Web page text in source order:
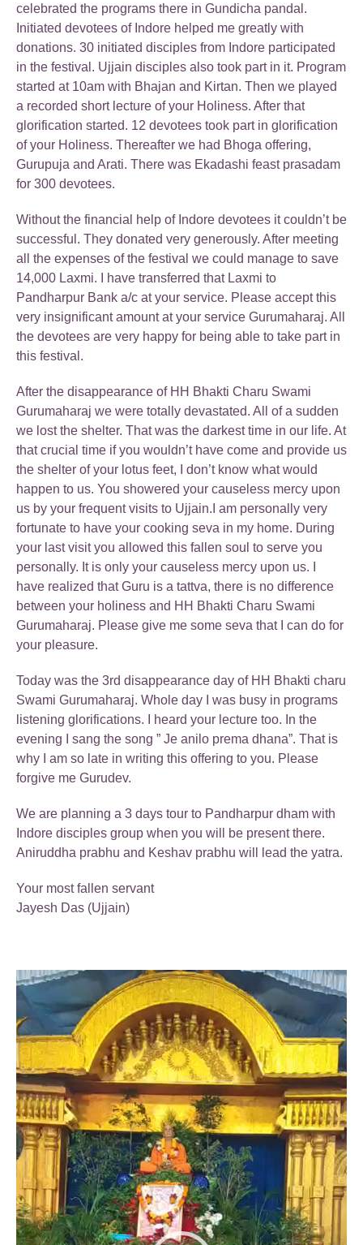
celebrated the programs there in Gundicha pandal.
Initiated devotees of Indore helped me greatly with
donations. 30 initiated disciples from Indore participated
in the festival. Ujjain disciples also took part in it. Program
started at 10am with Bhajan and Kirtan. Then we played
a recorded short lecture of your Holiness. After that
glorification started. 12 devotees took part in glorification
of your Holiness. Thereafter we had Bhoga offering,
Gurupuja and Arati. There was Ekadashi feast prasadam
for 300 devotees.
Without the financial help of Indore devotees it couldn’t be
successful. They donated very generously. After meeting
all the expenses of the festival we could manage to save
14,000 Laxmi. I have transferred that Laxmi to
Pandharpur Bank a/c at your service. Please accept this
very insignificant amount at your service Gurumaharaj. All
the devotees are very happy for being able to take part in
this festival.
After the disappearance of HH Bhakti Charu Swami
Gurumaharaj we were totally devastated. All of a sudden
we lost the shelter. That was the darkest time in our life. At
that crucial time if you wouldn’t have come and provide us
the shelter of your lotus feet, I don’t know what would
happen to us. You showered your causeless mercy upon
us by your frequent visits to Ujjain.I am personally very
fortunate to have your cooking seva in my home. During
your last visit you allowed this fallen soul to serve you
personally. It is only your causeless mercy upon us. I
have realized that Guru is a tattva, there is no difference
between your holiness and HH Bhakti Charu Swami
Gurumaharaj. Please give me some seva that I can do for
your pleasure.
Today was the 3rd disappearance day of HH Bhakti charu
Swami Gurumaharaj. Whole day I was busy in programs
listening glorifications. I heard your lecture too. In the
evening I sang the song ” Je anilo prema dhana”. That is
why I am so late in writing this offering to you. Please
forgive me Gurudev.
We are planning a 3 days tour to Pandharpur dham with
Indore disciples group when you will be present there.
Aniruddha prabhu and Keshav prabhu will lead the yatra.
Your most fallen servant
Jayesh Das (Ujjain)
Video
Player